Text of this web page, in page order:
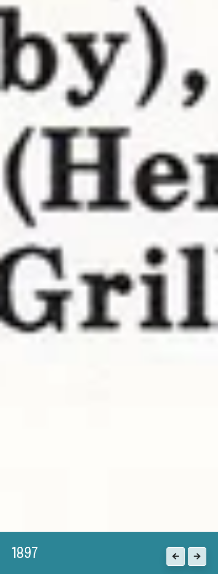
1897 PreviousNext